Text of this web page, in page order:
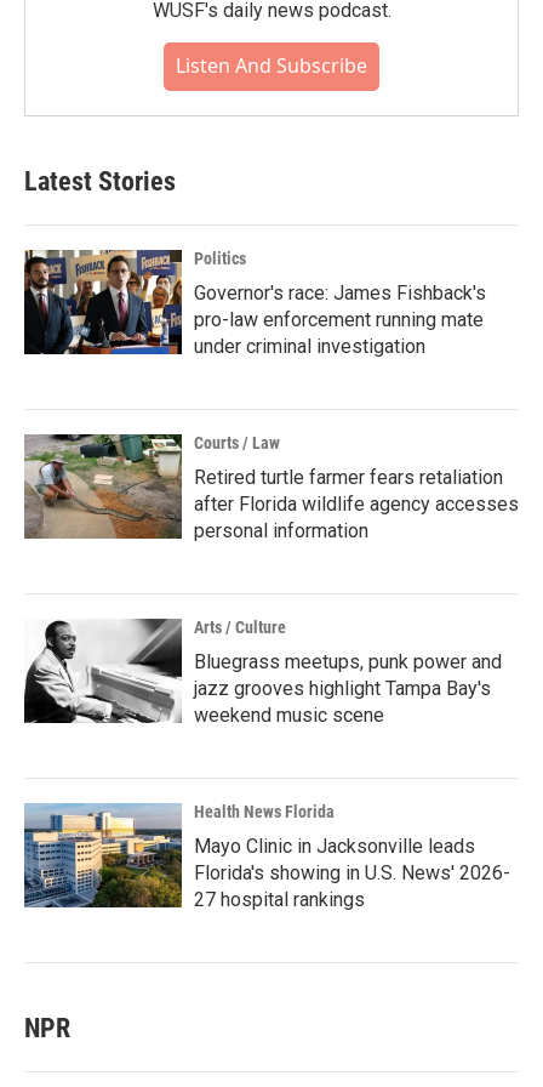
WUSF's daily news podcast.
Listen And Subscribe
Latest Stories
Politics
Governor's race: James Fishback's
pro-law enforcement running mate
under criminal investigation
Courts / Law
Retired turtle farmer fears retaliation
after Florida wildlife agency accesses
personal information
Arts / Culture
Bluegrass meetups, punk power and
jazz grooves highlight Tampa Bay's
weekend music scene
Health News Florida
Mayo Clinic in Jacksonville leads
Florida's showing in U.S. News' 2026-
27 hospital rankings
NPR